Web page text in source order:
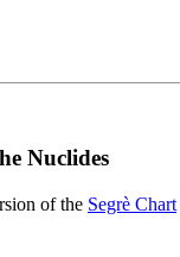
Nuclides
of the Segrè Chart